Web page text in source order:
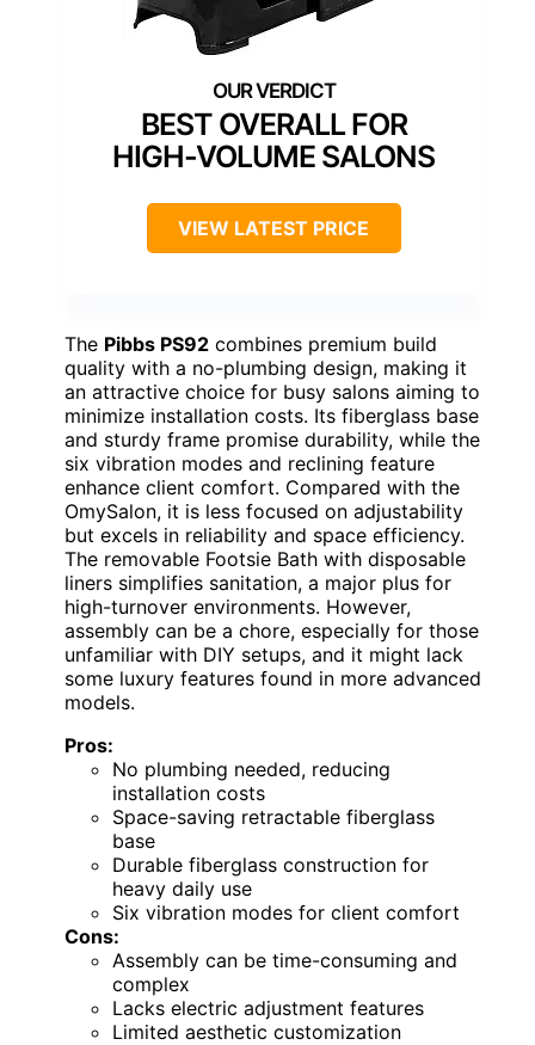
BEST OVERALL FOR
HIGH-VOLUME SALONS
VIEW LATEST PRICE
The Pibbs PS92 combines premium build
quality with a no-plumbing design, making it
an attractive choice for busy salons aiming to
minimize installation costs. Its fiberglass base
and sturdy frame promise durability, while the
six vibration modes and reclining feature
enhance client comfort. Compared with the
OmySalon, it is less focused on adjustability
but excels in reliability and space efficiency.
The removable Footsie Bath with disposable
liners simplifies sanitation, a major plus for
high-turnover environments. However,
assembly can be a chore, especially for those
unfamiliar with DIY setups, and it might lack
some luxury features found in more advanced
models.
Pros:
No plumbing needed, reducing
installation costs
Space-saving retractable fiberglass
base
Durable fiberglass construction for
heavy daily use
Six vibration modes for client comfort
Cons:
Assembly can be time-consuming and
complex
Lacks electric adjustment features
Limited aesthetic customization